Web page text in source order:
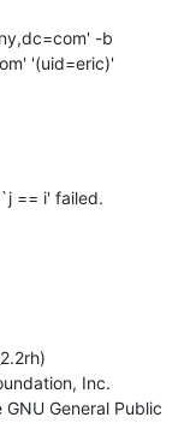
-b
'(uid=eric)'
== i' failed.
Inc.
General Public